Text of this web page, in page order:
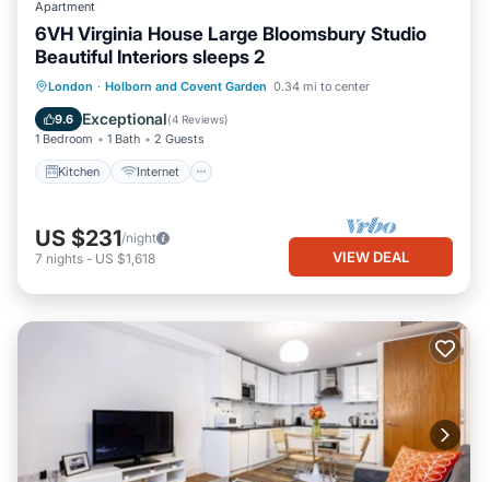
Apartment
6VH Virginia House Large Bloomsbury Studio
Beautiful Interiors sleeps 2
London · Holborn and Covent Garden 0.34 mi to center
9.6 Exceptional(4 Reviews)
1 Bedroom 1 Bath 2 Guests
Kitchen Internet
Kitchen Internet
Child Friendly
Laundry
US $231/night
7 nights - US $1,618 VIEW DEAL